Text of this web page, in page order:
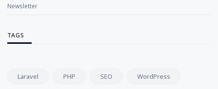
Newsletter
TAGS
Laravel PHP SEO WordPress